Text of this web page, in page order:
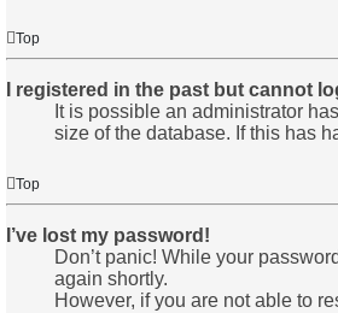
Top
I registered in the past but cannot
It is possible an administrator
size of the database. If this has
Top
I’ve lost my password!
Don’t panic! While your
again shortly.
However, if you are not able to